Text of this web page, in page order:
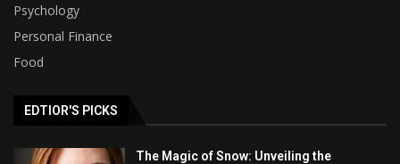
Psychology
Personal Finance
Food
EDTIOR'S PICKS
The Magic of Snow: Unveiling the